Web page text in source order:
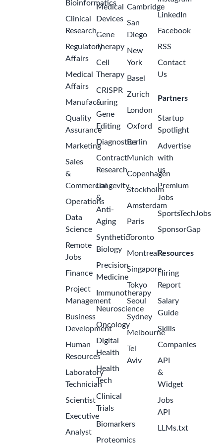
Bioinformatics
Clinical
Research
Regulatory
Affairs
Medical
Affairs
Manufacturing
Quality
Assurance
Marketing
Sales
&
Commercial
Operations
Data
Science
Remote
Jobs
Finance
Project
Management
Business
Development
Human
Resources
Laboratory
Technician
Scientist
Executive
Analyst
Medical
Devices
Gene
Therapy
Cell
Therapy
CRISPR
&
Gene
Editing
Diagnostics
Contract
Research
Longevity
&
Anti-
Aging
Synthetic
Biology
Precision
Medicine
Immunotherapy
Neuroscience
Oncology
Digital
Health
Health
Tech
Clinical
Trials
Biomarkers
Proteomics
Cambridge
San
Diego
New
York
Basel
Zurich
London
Oxford
Berlin
Munich
Copenhagen
Stockholm
Amsterdam
Paris
Toronto
Montreal
Singapore
Tokyo
Seoul
Sydney
Melbourne
Tel
Aviv
LinkedIn
Facebook
RSS
Contact
Us
Partners
Startup
Spotlight
Advertise
with
us
Premium
Jobs
SportsTechJobs
SponsorGap
Resources
Hiring
Report
Salary
Guide
Skills
Companies
API
&
Widget
Jobs
API
LLMs.txt